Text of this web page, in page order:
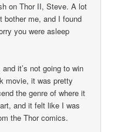
on Thor II, Steve. A lot
bother me, and I found
you were asleep
it’s not going to win
movie, it was pretty
the genre of where it
and it felt like I was
the Thor comics.